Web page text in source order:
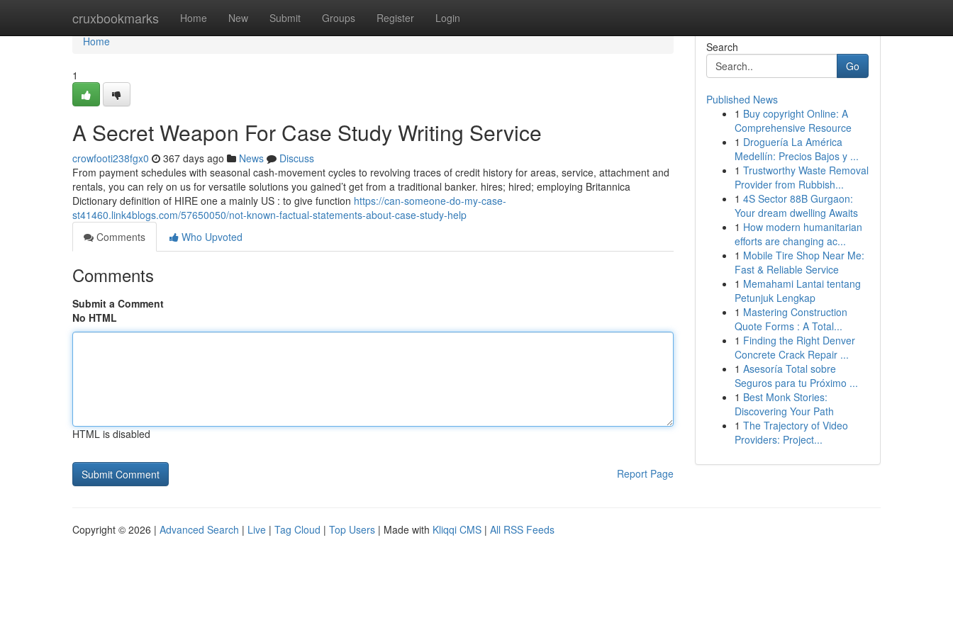
cruxbookmarks Home New Submit Groups Register Login
Home
Home
1
A Secret Weapon For Case Study Writing Service
crowfooti238fgx0 367 days ago News
Discuss
From payment schedules with seasonal cash-movement cycles to revolving traces of credit history for areas, service, attachment and
rentals, you can rely on us for versatile solutions you gained’t get from a traditional banker. hires; hired; employing Britannica
Dictionary definition of HIRE one a mainly US : to give function https://can-someone-do-my-case-
st41460.link4blogs.com/57650050/not-known-factual-statements-about-case-study-help
Comments
Who Upvoted
Comments
Submit a Comment
No HTML
HTML is disabled
Report Page
Search
Go
Published News
1 Buy copyright Online: A
Comprehensive Resource
1 Droguería La América
Medellín: Precios Bajos y ...
1 Trustworthy Waste Removal
Provider from Rubbish...
1 4S Sector 88B Gurgaon:
Your dream dwelling Awaits
1 How modern humanitarian
efforts are changing ac...
1 Mobile Tire Shop Near Me:
Fast & Reliable Service
1 Memahami Lantai tentang
Petunjuk Lengkap
1 Mastering Construction
Quote Forms : A Total...
1 Finding the Right Denver
Concrete Crack Repair ...
1 Asesoría Total sobre
Seguros para tu Próximo ...
1 Best Monk Stories:
Discovering Your Path
1 The Trajectory of Video
Providers: Project...
Copyright © 2026 | Advanced Search | Live | Tag Cloud | Top Users | Made with Kliqqi CMS | All RSS Feeds